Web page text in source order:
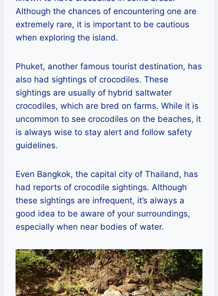
Although the chances of encountering one are
extremely rare, it is important to be cautious
when exploring the island.
Phuket, another famous tourist destination, has
also had sightings of crocodiles. These
sightings are usually of hybrid saltwater
crocodiles, which are bred on farms. While it is
uncommon to see crocodiles on the beaches, it
is always wise to stay alert and follow safety
guidelines.
Even Bangkok, the capital city of Thailand, has
had reports of crocodile sightings. Although
these sightings are infrequent, it’s always a
good idea to be aware of your surroundings,
especially when near bodies of water.